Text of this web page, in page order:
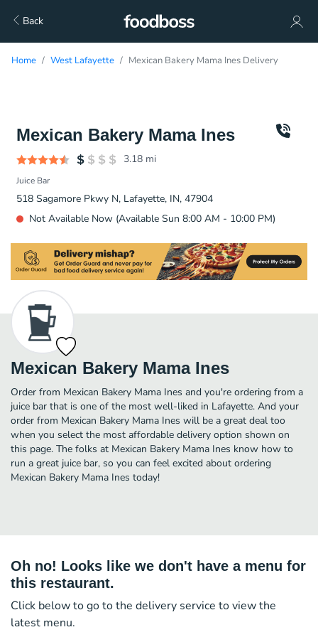
Back
Home West Lafayette Mexican Bakery Mama Ines Delivery
Mexican Bakery Mama Ines
3.18 mi
Juice Bar
518 Sagamore Pkwy N, Lafayette, IN, 47904
Not Available Now (Available Sun 8:00 AM - 10:00 PM)
Mexican Bakery Mama Ines
Order from Mexican Bakery Mama Ines and you're ordering from a
juice bar that is one of the most well-liked in Lafayette. And your
order from Mexican Bakery Mama Ines will be a great deal too
when you select the most affordable delivery option shown on
this page. The folks at Mexican Bakery Mama Ines know how to
run a great juice bar, so you can feel excited about ordering
Mexican Bakery Mama Ines today!
Oh no! Looks like we don't have a menu for
this restaurant.
Click below to go to the delivery service to view the
latest menu.